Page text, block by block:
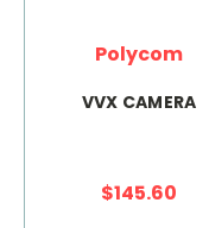
Polycom
VVX CAMERA
$145.60